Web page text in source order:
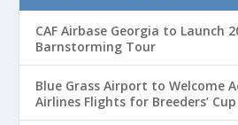
CAF Airbase Georgia to Launch
Barnstorming Tour
Blue Grass Airport to Welcome
Airlines Flights for Breeders’